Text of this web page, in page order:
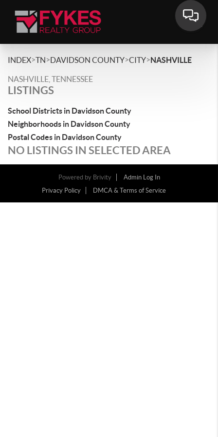
INDEX>TN>DAVIDSON COUNTY>CITY>NASHVILLE
NASHVILLE, TENNESSEE
LISTINGS
School Districts in Davidson County
Neighborhoods in Davidson County
Postal Codes in Davidson County
NO LISTINGS IN SELECTED AREA
Powered by Brivity
Admin Log In
Privacy Policy
DMCA & Terms of Service